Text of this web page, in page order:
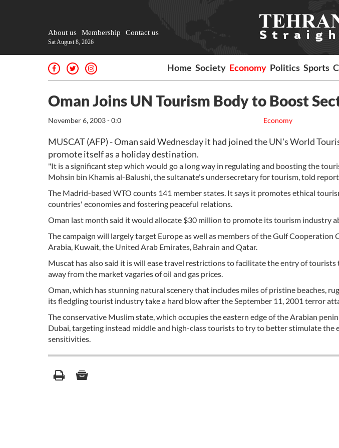
About us Membership Contact us
Sat August 8, 2026
Home Society Economy Politics Sports
Oman Joins UN Tourism Body to Boost
Economy
November 6, 2003 - 0:0
MUSCAT (AFP) - Oman said Wednesday it had joined the UN's World
promote itself as a holiday destination.
"It is a significant step which would go a long way in regulating and boosting the
Mohsin bin Khamis al-Balushi, the sultanate's undersecretary for tourism, told
The Madrid-based WTO counts 141 member states. It says it promotes ethical
countries' economies and fostering peaceful relations.
Oman last month said it would allocate $30 million to promote its tourism industry
The campaign will largely target Europe as well as members of the Gulf Cooperation
Arabia, Kuwait, the United Arab Emirates, Bahrain and Qatar.
Muscat has also said it is will ease travel restrictions to facilitate the entry of
away from the market vagaries of oil and gas prices.
Oman, which has stunning natural scenery that includes miles of pristine beaches,
its fledgling tourist industry take a hard blow after the September 11, 2001 terror
The conservative Muslim state, which occupies the eastern edge of the Arabian
Dubai, targeting instead middle and high-class tourists to try to better stimulate the
sensitivities.